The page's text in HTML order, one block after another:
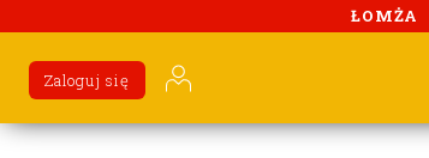
ŁOMŻA
Zaloguj się